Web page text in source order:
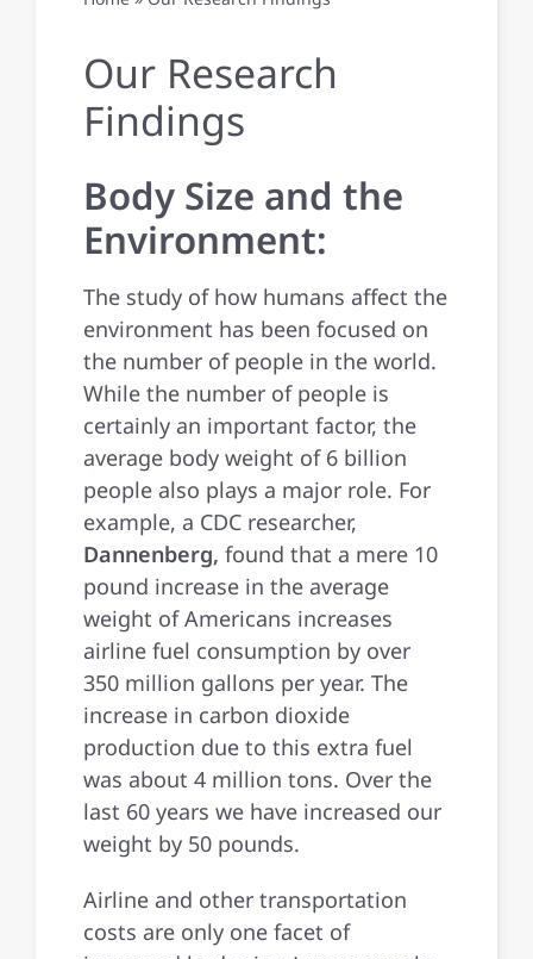
Publications
Contact Us
Our Research
Findings
Body Size and the
Environment:
The study of how humans affect the
environment has been focused on
the number of people in the world.
While the number of people is
certainly an important factor, the
average body weight of 6 billion
people also plays a major role. For
example, a CDC researcher,
Dannenberg, found that a mere 10
pound increase in the average
weight of Americans increases
airline fuel consumption by over
350 million gallons per year. The
increase in carbon dioxide
production due to this extra fuel
was about 4 million tons. Over the
last 60 years we have increased our
weight by 50 pounds.
Airline and other transportation
costs are only one facet of